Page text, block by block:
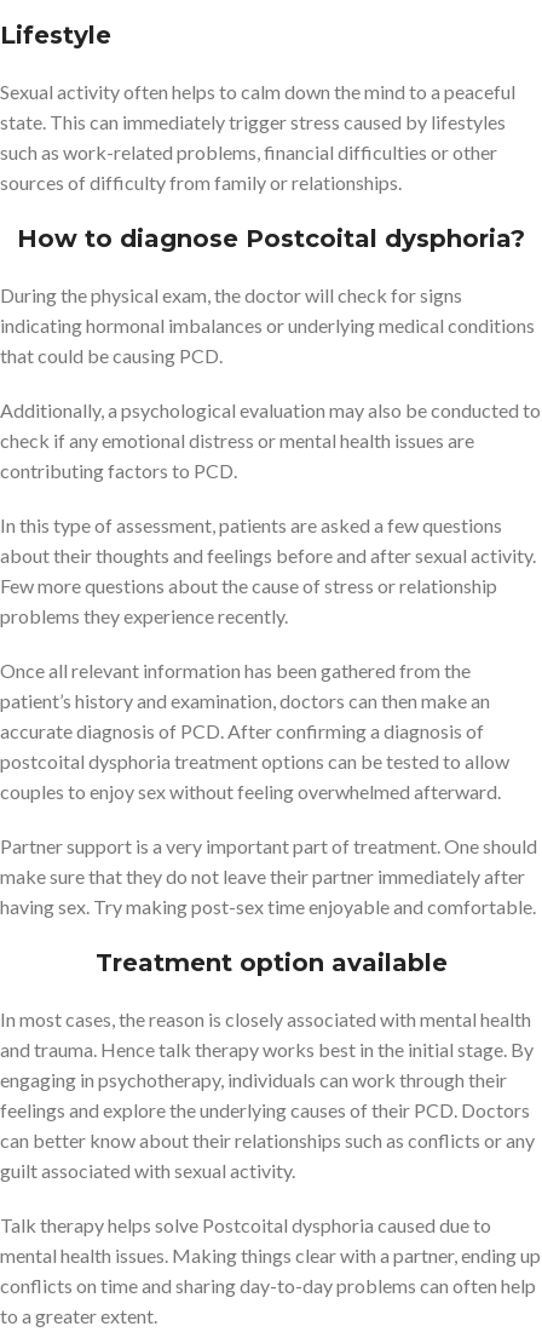
Lifestyle
Sexual activity often helps to calm down the mind to a peaceful
state. This can immediately trigger stress caused by lifestyles
such as work-related problems, financial difficulties or other
sources of difficulty from family or relationships.
How to diagnose Postcoital dysphoria?
During the physical exam, the doctor will check for signs
indicating hormonal imbalances or underlying medical conditions
that could be causing PCD.
Additionally, a psychological evaluation may also be conducted to
check if any emotional distress or mental health issues are
contributing factors to PCD.
In this type of assessment, patients are asked a few questions
about their thoughts and feelings before and after sexual activity.
Few more questions about the cause of stress or relationship
problems they experience recently.
Once all relevant information has been gathered from the
patient’s history and examination, doctors can then make an
accurate diagnosis of PCD. After confirming a diagnosis of
postcoital dysphoria treatment options can be tested to allow
couples to enjoy sex without feeling overwhelmed afterward.
Partner support is a very important part of treatment. One should
make sure that they do not leave their partner immediately after
having sex. Try making post-sex time enjoyable and comfortable.
Treatment option available
In most cases, the reason is closely associated with mental health
and trauma. Hence talk therapy works best in the initial stage. By
engaging in psychotherapy, individuals can work through their
feelings and explore the underlying causes of their PCD. Doctors
can better know about their relationships such as conflicts or any
guilt associated with sexual activity.
Talk therapy helps solve Postcoital dysphoria caused due to
mental health issues. Making things clear with a partner, ending up
conflicts on time and sharing day-to-day problems can often help
to a greater extent.